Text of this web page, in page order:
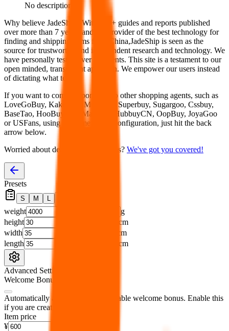
No description
Why believe JadeShip
With 100+ guides and reports published
over more than 7 years, and the provider of the best technology for
finding and shipping items from China,JadeShip is seen as the
source for trustworthy and independent research and technology. We
have personally tested over 10 agents. This site is a testament to our
open minded, transparent approach. We empower our users instead
of dictating what to use.
If you want to compare
ponybuy
to other shopping agents, such as
LoveGoBuy, KakoBuy, MuleBuy, Superbuy, Sugargoo, Cssbuy,
BaseTao, HooBuy, EastMallBuy, HubbuyCN, OopBuy, JoyaGoo
or USFans, using the same parcel configuration, just hit the back
arrow below.
Worried about declaring for customs? We've got you covered!
Presets
S M L
weight
g
height
cm
width
cm
length
cm
Advanced Settings
Welcome Bonus
Automatically apply the best applicable welcome bonus. Enable this
if you are creating a new account.
Item price
¥